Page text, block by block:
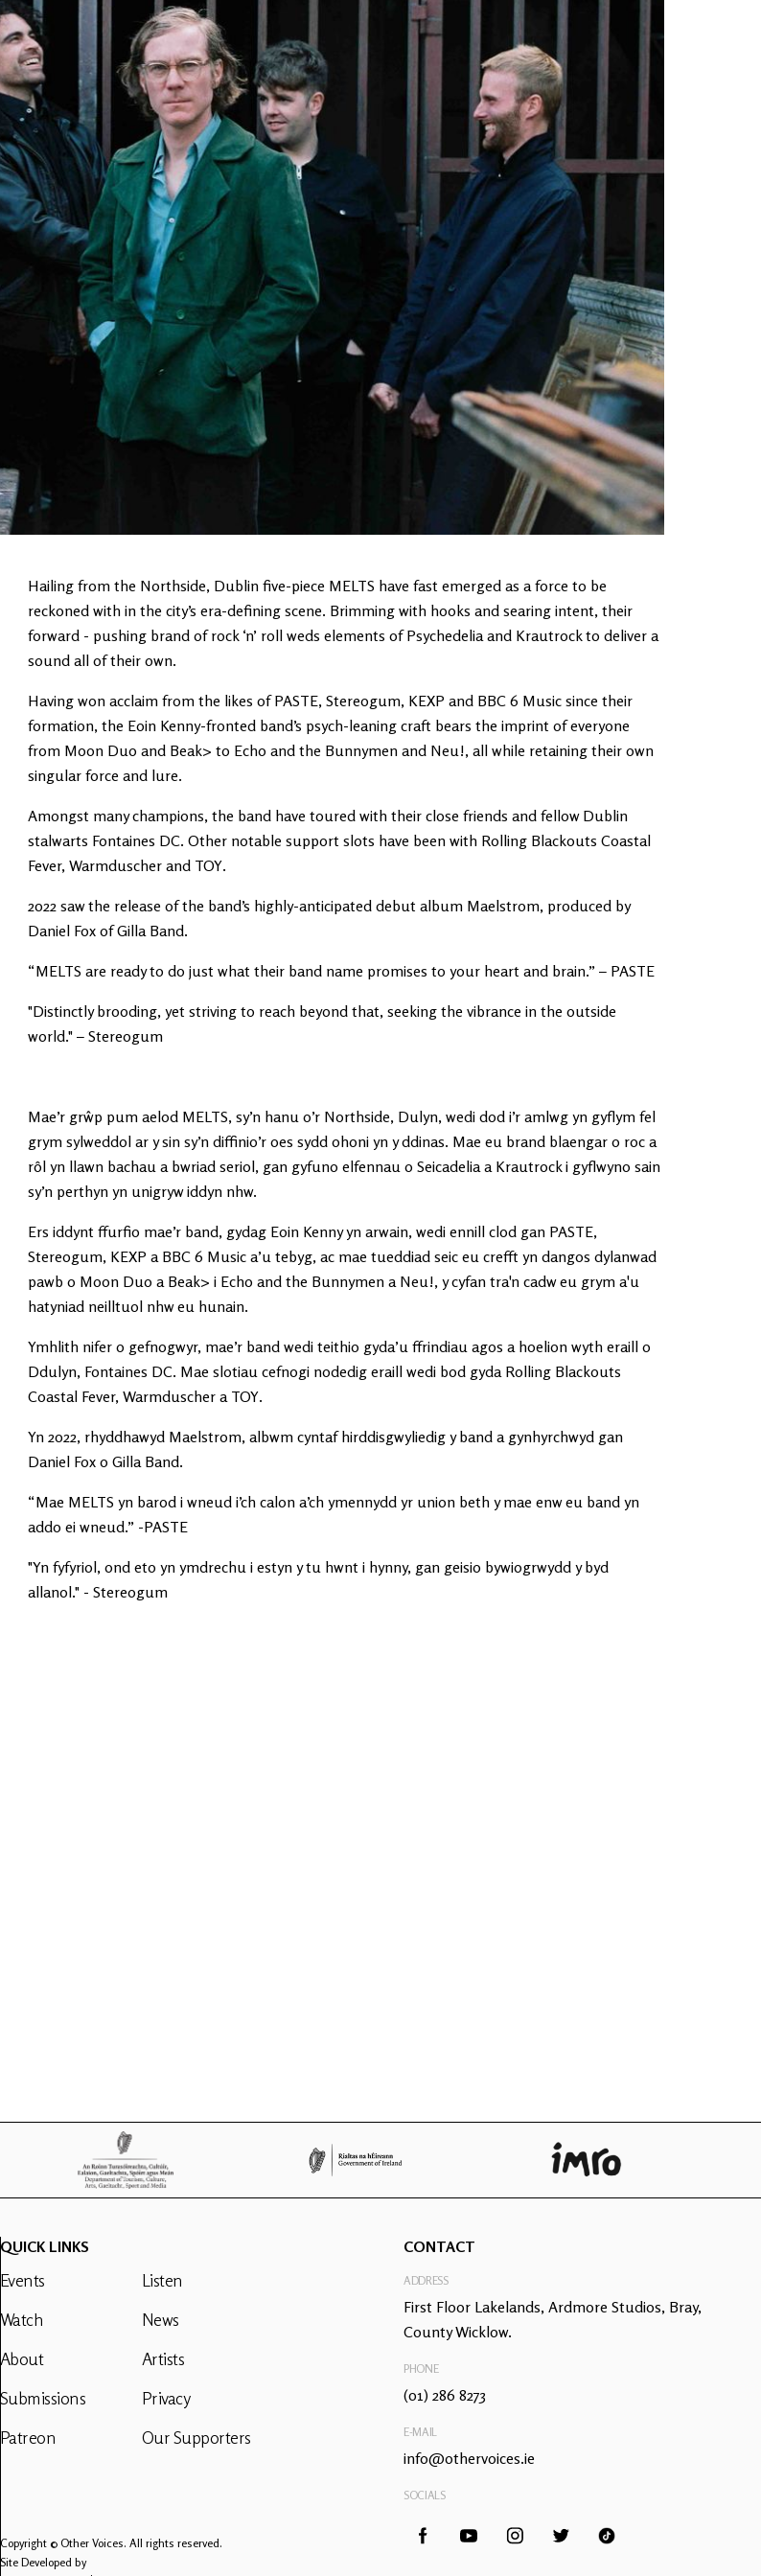
Hailing from the Northside, Dublin five-piece MELTS have fast emerged as a force to be
reckoned with in the city’s era-defining scene. Brimming with hooks and searing intent, their
forward - pushing brand of rock ‘n’ roll weds elements of Psychedelia and Krautrock to deliver a
sound all of their own.
Having won acclaim from the likes of PASTE, Stereogum, KEXP and BBC 6 Music since their
formation, the Eoin Kenny-fronted band’s psych-leaning craft bears the imprint of everyone
from Moon Duo and Beak> to Echo and the Bunnymen and Neu!, all while retaining their own
singular force and lure.
Amongst many champions, the band have toured with their close friends and fellow Dublin
stalwarts Fontaines DC. Other notable support slots have been with Rolling Blackouts Coastal
Fever, Warmduscher and TOY.
2022 saw the release of the band’s highly-anticipated debut album Maelstrom, produced by
Daniel Fox of Gilla Band.
“MELTS are ready to do just what their band name promises to your heart and brain.” – PASTE
"Distinctly brooding, yet striving to reach beyond that, seeking the vibrance in the outside
world." – Stereogum
Mae’r grŵp pum aelod MELTS, sy’n hanu o’r Northside, Dulyn, wedi dod i’r amlwg yn gyflym fel
grym sylweddol ar y sin sy’n diffinio’r oes sydd ohoni yn y ddinas. Mae eu brand blaengar o roc a
rôl yn llawn bachau a bwriad seriol, gan gyfuno elfennau o Seicadelia a Krautrock i gyflwyno sain
sy’n perthyn yn unigryw iddyn nhw.
Ers iddynt ffurfio mae’r band, gydag Eoin Kenny yn arwain, wedi ennill clod gan PASTE,
Stereogum, KEXP a BBC 6 Music a’u tebyg, ac mae tueddiad seic eu crefft yn dangos dylanwad
pawb o Moon Duo a Beak> i Echo and the Bunnymen a Neu!, y cyfan tra'n cadw eu grym a'u
hatyniad neilltuol nhw eu hunain.
Ymhlith nifer o gefnogwyr, mae’r band wedi teithio gyda’u ffrindiau agos a hoelion wyth eraill o
Ddulyn, Fontaines DC. Mae slotiau cefnogi nodedig eraill wedi bod gyda Rolling Blackouts
Coastal Fever, Warmduscher a TOY.
Yn 2022, rhyddhawyd Maelstrom, albwm cyntaf hirddisgwyliedig y band a gynhyrchwyd gan
Daniel Fox o Gilla Band.
“Mae MELTS yn barod i wneud i’ch calon a’ch ymennydd yr union beth y mae enw eu band yn
addo ei wneud.” -PASTE
"Yn fyfyriol, ond eto yn ymdrechu i estyn y tu hwnt i hynny, gan geisio bywiogrwydd y byd
allanol." - Stereogum
QUICK LINKS
Events
Watch
About
Submissions
Patreon
Listen
News
Artists
Privacy
Our Supporters
Copyright © Other Voices. All rights reserved.
Site Developed by
CONTACT
ADDRESS
First Floor Lakelands, Ardmore Studios, Bray,
County Wicklow.
PHONE
(01) 286 8273
E-MAIL
info@othervoices.ie
SOCIALS